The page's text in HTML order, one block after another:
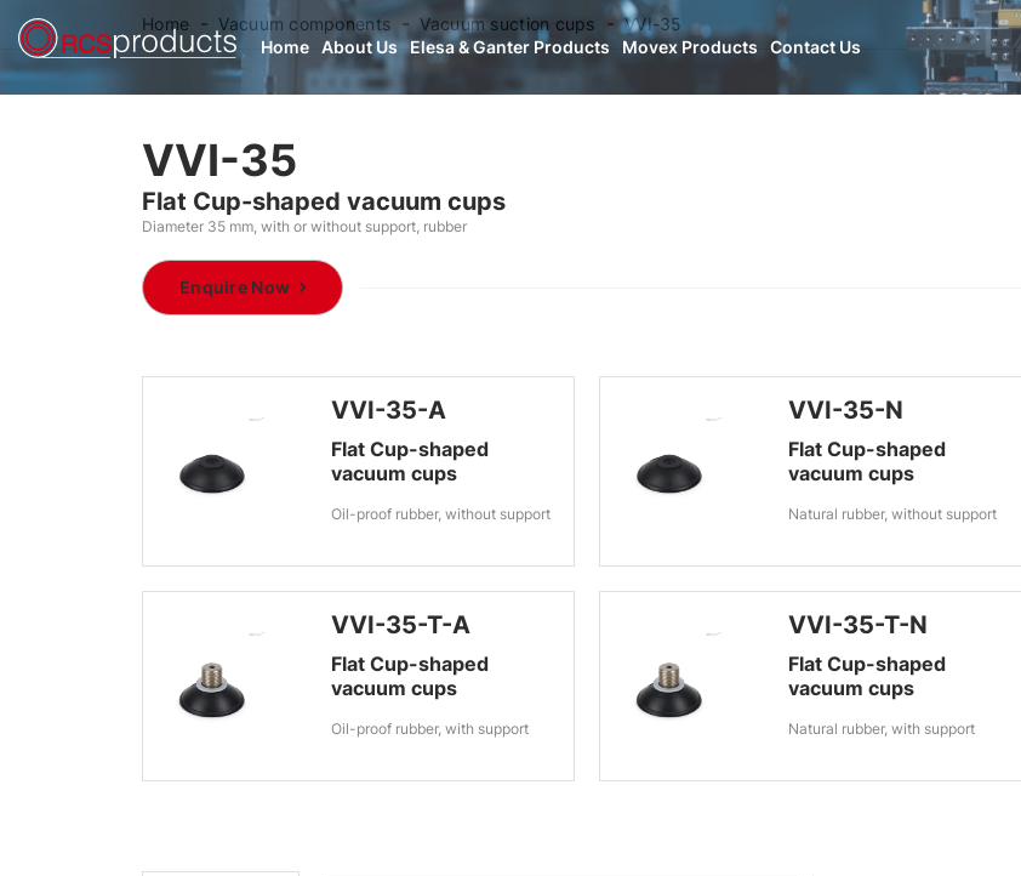
Home About Us Elesa & Ganter Products Movex Products Contact Us
Home Vacuum components Vacuum suction cups VVI-35
VVI-35
Flat Cup-shaped vacuum cups
Diameter 35 mm, with or without support, rubber
Enquire Now
VVI-35-A
Flat Cup-shaped
vacuum cups
Oil-proof rubber, without support
VVI-35-N
Flat Cup-shaped
vacuum cups
Natural rubber, without support
VVI-35-T-A
Flat Cup-shaped
vacuum cups
Oil-proof rubber, with support
VVI-35-T-N
Flat Cup-shaped
vacuum cups
Natural rubber, with support